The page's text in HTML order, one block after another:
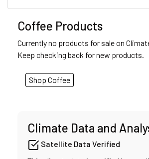
Coffee Products
Currently no products for sale on
Keep checking back for new products.
Shop Coffee
Climate Data and
Satellite Data Verified